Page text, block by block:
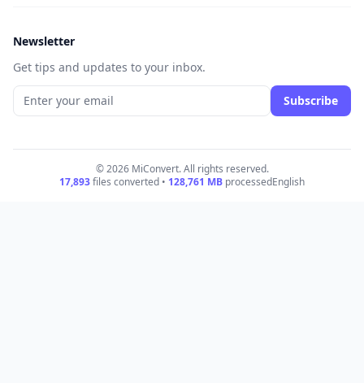
Newsletter
Get tips and updates to your inbox.
Subscribe
© 2026 MiConvert. All rights reserved.
17,893files converted • 128,761 MB processedEnglish